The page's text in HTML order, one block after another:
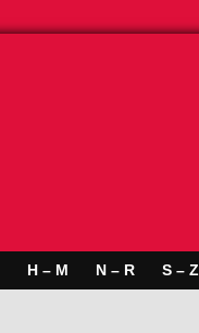
H – M N – R S – Z